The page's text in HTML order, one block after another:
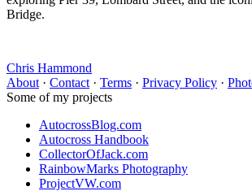
Bridge.
Chris Hammond
About · Contact · Terms · Privacy Policy ·
Some of my projects
AutocrossBlog.com
Autocross Handbook
CollectorOfJack.com
RainbowMarks Photography
ProjectVW.com